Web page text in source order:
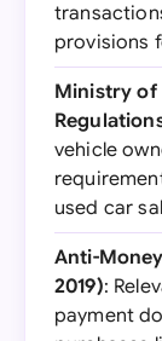
provisions
Ministry of
vehicle
used car
Anti-
2019):
payment